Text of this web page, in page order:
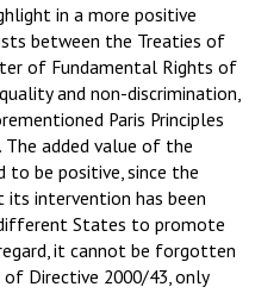
in a more positive
between the Treaties of
of Fundamental Rights of
and non-discrimination,
Paris Principles
The added value of the
to be positive, since the
intervention has been
States to promote
it cannot be forgotten
Directive 2000/43, only